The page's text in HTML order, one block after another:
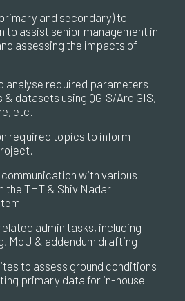
and secondary) to
to assist senior management in
assessing the impacts of
analyse required parameters
datasets using QGIS/Arc GIS,
etc.
required topics to inform
with various
THT & Shiv Nadar
admin tasks, including
MoU & addendum drafting
to assess ground conditions
primary data for in-house